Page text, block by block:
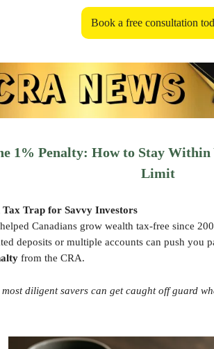
Book a free consultation
1% Penalty: How to Stay
Limit
Tax Trap for Savvy Investors
Canadians grow wealth tax-free since
deposits or multiple accounts can push you
from the CRA.
most diligent savers can get caught off guard